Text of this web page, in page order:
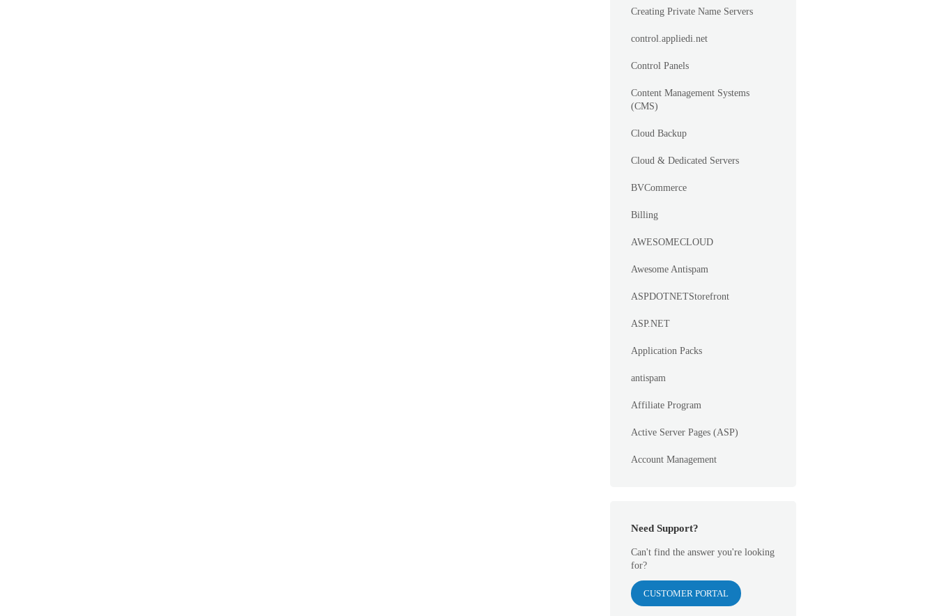
Creating Private Name Servers
control.appliedi.net
Control Panels
Content Management Systems
(CMS)
Cloud Backup
Cloud & Dedicated Servers
BVCommerce
Billing
AWESOMECLOUD
Awesome Antispam
ASPDOTNETStorefront
ASP.NET
Application Packs
antispam
Affiliate Program
Active Server Pages (ASP)
Account Management
Need Support?
Can't find the answer you're looking
for?
CUSTOMER PORTAL